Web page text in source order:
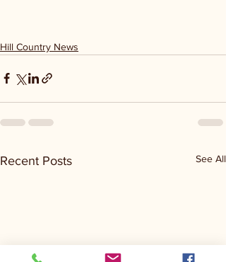
Hill Country News
Recent Posts See All